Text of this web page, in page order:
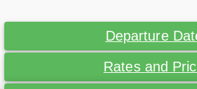
Departure
Rates and